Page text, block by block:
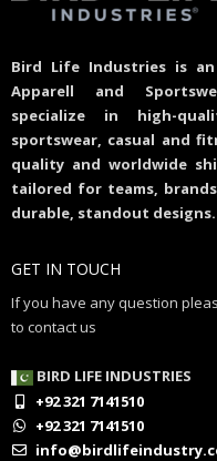
Bird Life Industries is
Apparell and
specialize in high-
sportswear, casual and
quality and worldwide
tailored for teams,
durable, standout designs.
GET IN TOUCH
If you have any question
to contact us
BIRD LIFE INDUSTRIES
+92 321 7141510
+92 321 7141510